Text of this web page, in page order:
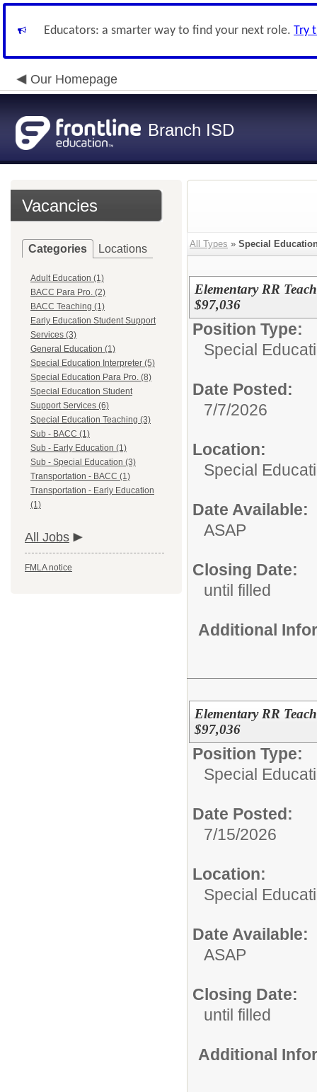
Educators: a smarter way to find your next role. Try
Our Homepage
Branch ISD
Vacancies
Categories Locations
Adult Education (1)
BACC Para Pro. (2)
BACC Teaching (1)
Early Education Student Support
Services (3)
General Education (1)
Special Education Interpreter (5)
Special Education Para Pro. (8)
Special Education Student
Support Services (6)
Special Education Teaching (3)
Sub - BACC (1)
Sub - Early Education (1)
Sub - Special Education (3)
Transportation - BACC (1)
Transportation - Early Education
(1)
All Jobs
FMLA notice
All Types » Special
Elementary RR
$97,036
Position Type:
Special
Date Posted:
7/7/2026
Location:
Special
Date Available:
ASAP
Closing Date:
until filled
Additional
Elementary RR
$97,036
Position Type:
Special
Date Posted:
7/15/2026
Location:
Special
Date Available:
ASAP
Closing Date:
until filled
Additional